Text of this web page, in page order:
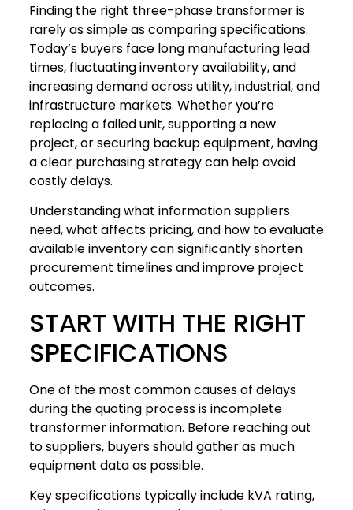
Finding the right three-phase transformer is
rarely as simple as comparing specifications.
Today’s buyers face long manufacturing lead
times, fluctuating inventory availability, and
increasing demand across utility, industrial, and
infrastructure markets. Whether you’re
replacing a failed unit, supporting a new
project, or securing backup equipment, having
a clear purchasing strategy can help avoid
costly delays.
Understanding what information suppliers
need, what affects pricing, and how to evaluate
available inventory can significantly shorten
procurement timelines and improve project
outcomes.
START WITH THE RIGHT
SPECIFICATIONS
One of the most common causes of delays
during the quoting process is incomplete
transformer information. Before reaching out
to suppliers, buyers should gather as much
equipment data as possible.
Key specifications typically include kVA rating,